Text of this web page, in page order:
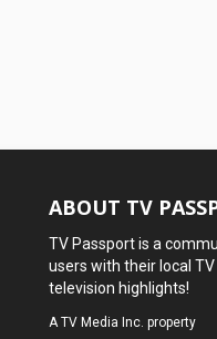
ABOUT TV
TV Passport is a
users with their local
television highlights!
ATV Media Inc. property